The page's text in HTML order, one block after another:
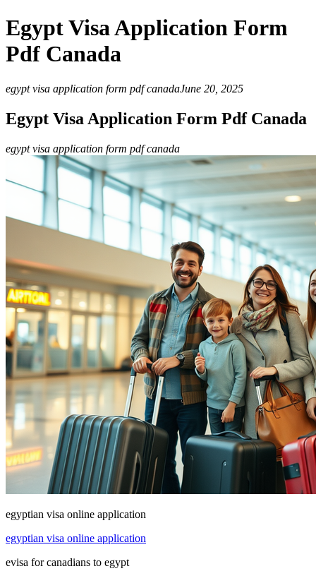
Egypt Visa Application Form
Pdf Canada
egypt visa application form pdf canadaJune 20, 2025
Egypt Visa Application Form Pdf Canada
egypt visa application form pdf canada
egyptian visa online application
egyptian visa online application
evisa for canadians to egypt